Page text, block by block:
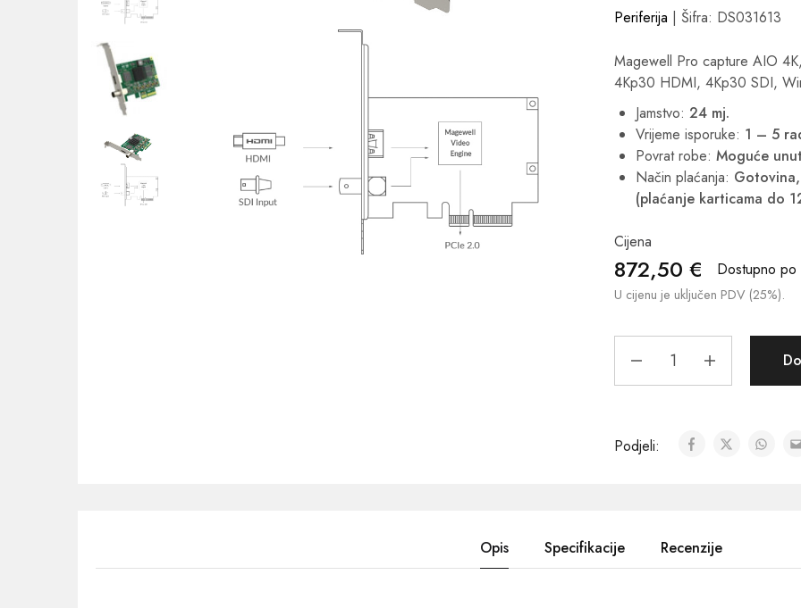
Mrežna oprema
Alarmi i video nadzor
Printeri i skeneri
Stolice i stolovi
Periferija | Šifra: DS031613
Magewell Pro capture AIO
4Kp30 HDMI, 4Kp30 SDI,
Jamstvo:24 mj.
Vrijeme isporuke: 1 – 5
Povrat robe:Moguće
Način plaćanja:
(plaćanje karticama do
Cijena
872,50€ Dostupno po
U cijenu je uključen PDV (25%).
Podjeli:
Opis Specifikacije Recenzije